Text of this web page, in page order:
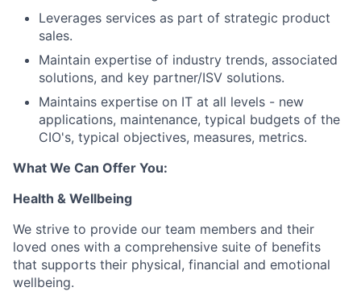
Leverages services as part of strategic product
sales.
Maintain expertise of industry trends, associated
solutions, and key partner/ISV solutions.
Maintains expertise on IT at all levels - new
applications, maintenance, typical budgets of the
CIO's, typical objectives, measures, metrics.
What We Can Offer You:
Health & Wellbeing
We strive to provide our team members and their
loved ones with a comprehensive suite of benefits
that supports their physical, financial and emotional
wellbeing.